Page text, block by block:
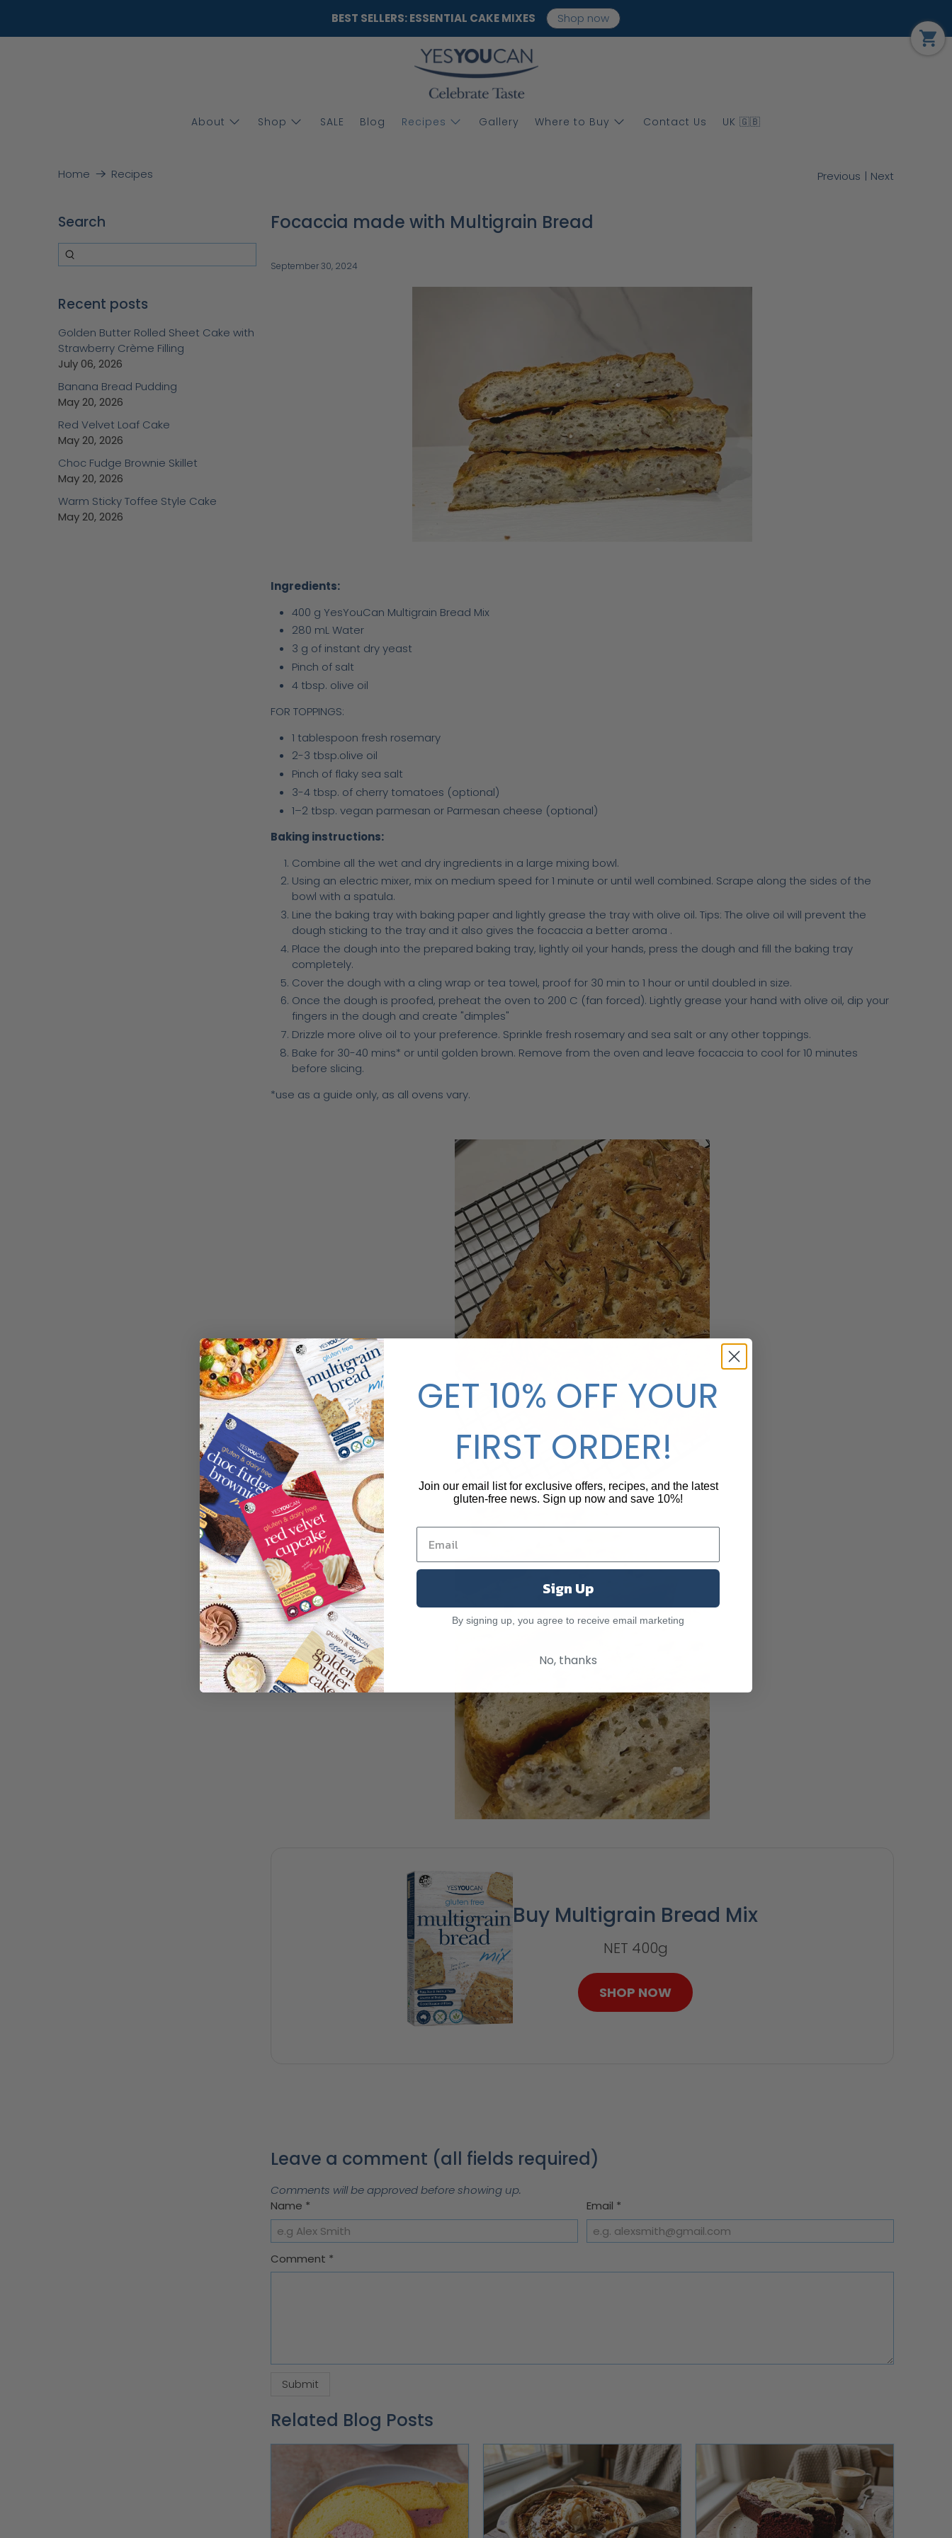
BEST SELLERS: ESSENTIAL CAKE MIXES Shop now
About Shop SALE Blog Recipes Gallery Where to Buy Contact Us UK 🇬🇧
Home Recipes Previous | Next
Search
Recent posts
Golden Butter Rolled Sheet Cake with
Strawberry Crème Filling
July 06, 2026
Banana Bread Pudding
May 20, 2026
Red Velvet Loaf Cake
May 20, 2026
Choc Fudge Brownie Skillet
May 20, 2026
Warm Sticky Toffee Style Cake
May 20, 2026
Focaccia made with Multigrain Bread
September 30, 2024
Ingredients:
400 g YesYouCan Multigrain Bread Mix
280 mL Water
3 g of instant dry yeast
Pinch of salt
4 tbsp. olive oil
FOR TOPPINGS:
1 tablespoon fresh rosemary
2-3 tbsp.olive oil
Pinch of flaky sea salt
3-4 tbsp. of cherry tomatoes (optional)
1–2 tbsp. vegan parmesan or Parmesan cheese (optional)
Baking instructions:
Combine all the wet and dry ingredients in a large mixing bowl.
Using an electric mixer, mix on medium speed for 1 minute or until well combined. Scrape along the sides of the
bowl with a spatula.
Line the baking tray with baking paper and lightly grease the tray with olive oil. Tips: The olive oil will prevent the
dough sticking to the tray and it also gives the focaccia a better aroma .
Place the dough into the prepared baking tray, lightly oil your hands, press the dough and fill the baking tray
completely.
Cover the dough with a cling wrap or tea towel, proof for 30 min to 1 hour or until doubled in size.
Once the dough is proofed, preheat the oven to 200 C (fan forced). Lightly grease your hand with olive oil, dip your
fingers in the dough and create "dimples"
Drizzle more olive oil to your preference. Sprinkle fresh rosemary and sea salt or any other toppings.
Bake for 30-40 mins* or until golden brown. Remove from the oven and leave focaccia to cool for 10 minutes
before slicing.
*use as a guide only, as all ovens vary.
Buy Multigrain Bread Mix
NET 400g
SHOP NOW
Leave a comment (all fields required)
Comments will be approved before showing up.
Name * Email *
Comment *
Related Blog Posts
GET 10% OFF YOUR
FIRST ORDER!
Join our email list for exclusive offers, recipes, and the latest
gluten-free news. Sign up now and save 10%!
Sign Up
By signing up, you agree to receive email marketing
No, thanks